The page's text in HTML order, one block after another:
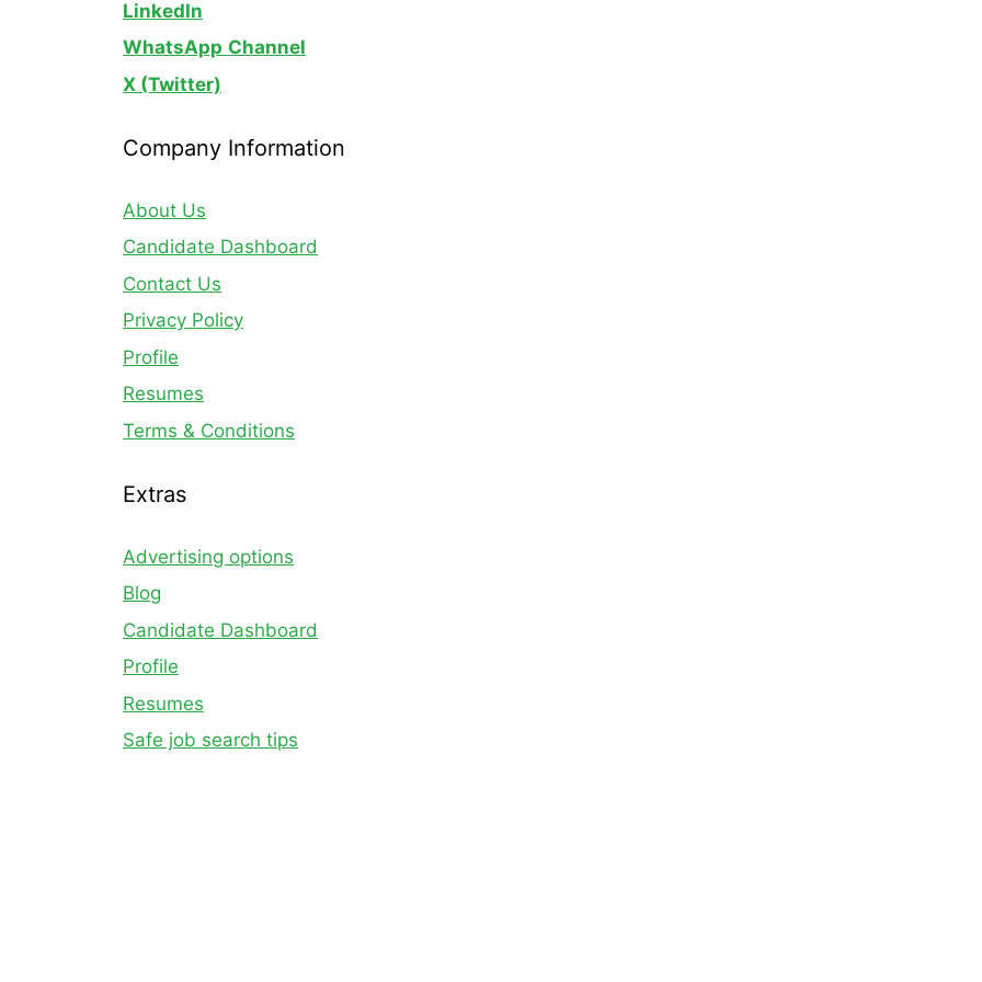
LinkedIn
WhatsApp Channel
X (Twitter)
Company Information
About Us
Candidate Dashboard
Contact Us
Privacy Policy
Profile
Resumes
Terms & Conditions
Extras
Advertising options
Blog
Candidate Dashboard
Profile
Resumes
Safe job search tips